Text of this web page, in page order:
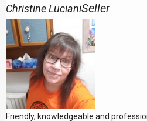
Christine LucianiSeller
Friendly, knowledgeable and